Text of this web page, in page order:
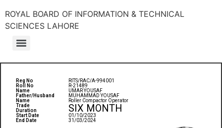
ROYAL BOARD OF INFORMATION & TECHNICAL
SCIENCES LAHORE
Reg No
Roll No
Name
Father/Husband
Name
Trade
Duration
Start Date
End Date
RITS/RAC/A-994001
R-21489
UMAR YOUSAF
MUHAMMAD YOUSAF
Roller Compactor Operator
SIX MONTH
01/10/2023
31/03/2024